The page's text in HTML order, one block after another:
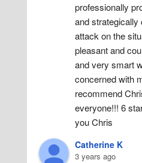
professionally
and strategically
attack on the
pleasant and
and very smart
concerned with
recommend
everyone!!! 6
you Chris
Catherine K
3 years ago